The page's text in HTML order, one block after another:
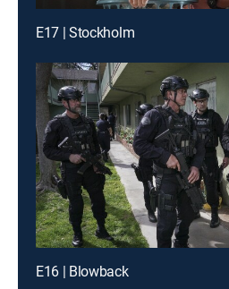
E17 | Stockholm
E16 | Blowback